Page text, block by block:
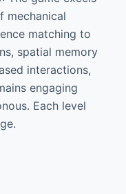
mechanical
matching to
spatial memory
interactions,
engaging
Each level